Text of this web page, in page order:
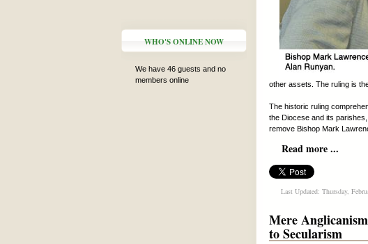
WHO'S ONLINE NOW
We have 46 guests and no
members online
other assets. The ruling is
The historic ruling
the Diocese and its
remove Bishop Mark
Read more ...
Last Updated: Thursday,
Mere
to Secularism